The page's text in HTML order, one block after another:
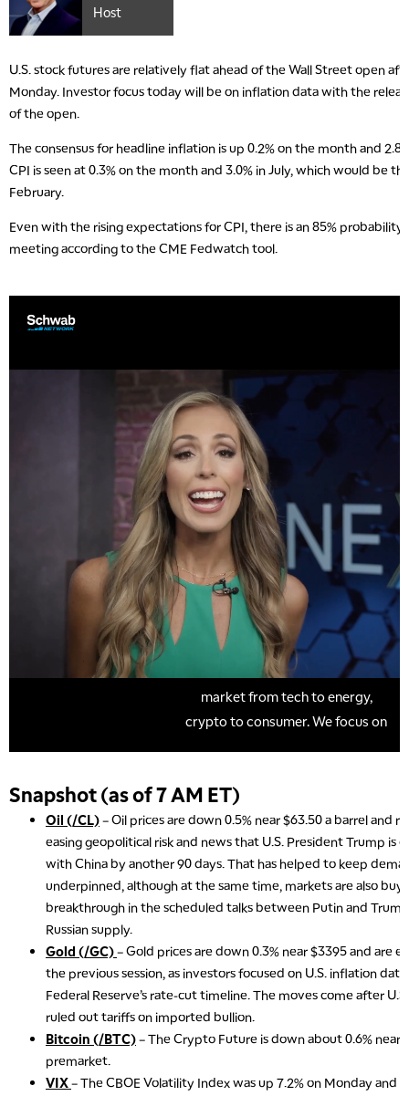
Host
U.S. stock futures are relatively flat ahead of the Wall Street open
Monday. Investor focus today will be on inflation data with the
of the open.
The consensus for headline inflation is up 0.2% on the month and
CPI is seen at 0.3% on the month and 3.0% in July, which would be
February.
Even with the rising expectations for CPI, there is an 85%
meeting according to the CME Fedwatch tool.
Snapshot (as of 7 AM ET)
Oil (/CL)– Oil prices are down 0.5% near $63.50 a barrel and
easing geopolitical risk and news that U.S. President Trump is
with China by another 90 days. That has helped to keep
underpinned, although at the same time, markets are also
breakthrough in the scheduled talks between Putin and
Russian supply.
Gold (/GC)– Gold prices are down 0.3% near $3395 and are
the previous session, as investors focused on U.S. inflation
Federal Reserve’s rate-cut timeline. The moves come after
ruled out tariffs on imported bullion.
Bitcoin (/BTC)– The Crypto Future is down about 0.6% near
premarket.
VIX– The CBOE Volatility Index was up 7.2% on Monday and